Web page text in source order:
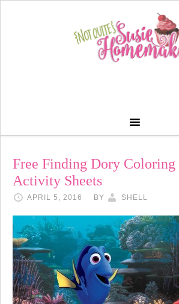
Free Finding Dory Coloring
Activity Sheets
APRIL 5, 2016 BY SHELL